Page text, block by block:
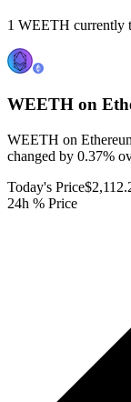
1 WEETH currently
WEETH on
WEETH on
changed by 0.37%
Today's Price
24h % Price